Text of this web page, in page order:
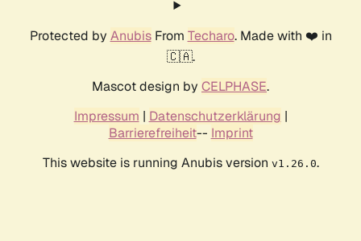
Protected by AnubisFrom Techaro. Made with ❤️ in
🇨🇦.
Mascot design by CELPHASE.
Impressum | Datenschutzerklärung |
Barrierefreiheit-- Imprint
This website is running Anubis version v1.26.0.